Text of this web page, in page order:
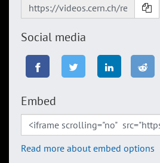
Social media
Embed
Read more about embed options